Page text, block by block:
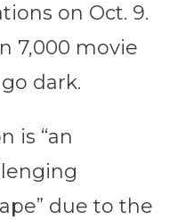
on Oct. 9.
7,000 movie
dark.
is “an
due to the